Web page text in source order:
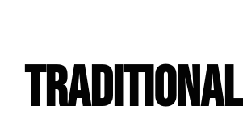
TRADITIONAL